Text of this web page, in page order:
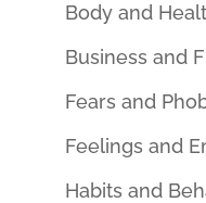
Body and
Business and
Fears and
Feelings and
Habits and